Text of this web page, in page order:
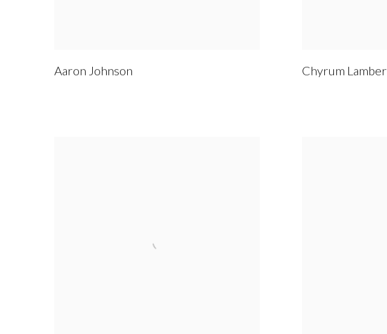
Aaron Johnson Chyrum